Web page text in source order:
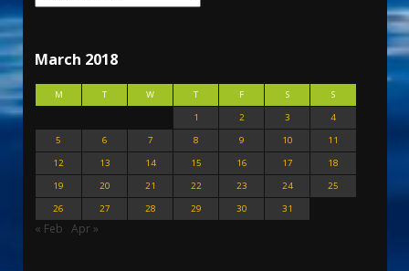
March 2018
M T W T F S
S
1
2 3
4
5
6 7 8 9 10
11
12
13 14 15 16 17
18
19
20 21 22 23 24
25
26
27 28 29 30 31
« Feb Apr »